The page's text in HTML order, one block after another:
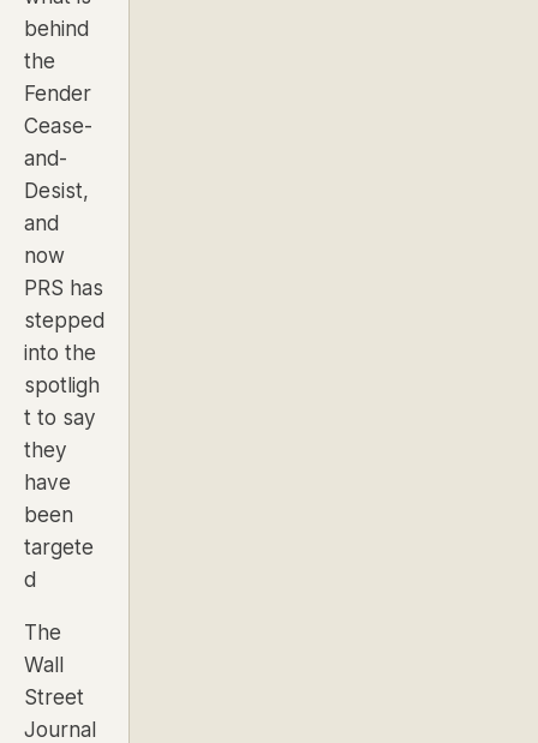
behind
the
Fender
Cease-
and-
Desist,
and
now
PRS has
stepped
into the
spotligh
t to say
they
have
been
targete
d
The
Wall
Street
Journal